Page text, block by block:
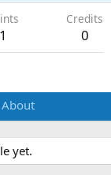
1
Credits
0
About
yet.